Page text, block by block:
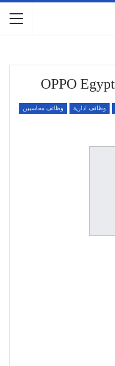
وظائف ادارية وظائف محاسبين